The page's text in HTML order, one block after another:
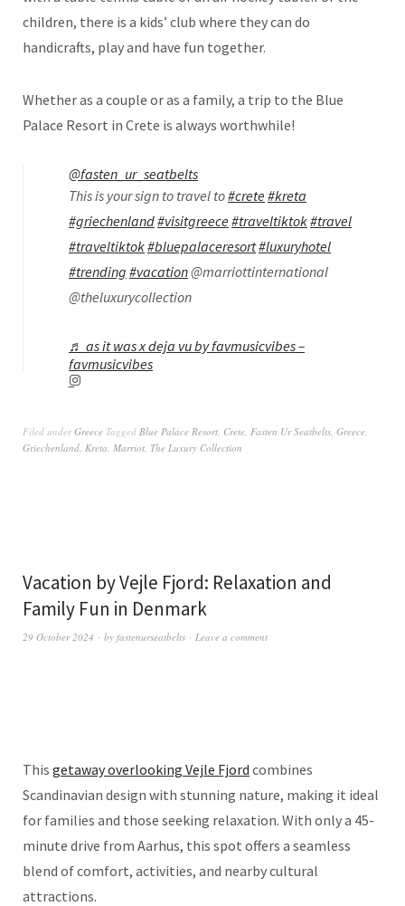
children, there is a kids’ club where they can do
handicrafts, play and have fun together.
Whether as a couple or as a family, a trip to the Blue
Palace Resort in Crete is always worthwhile!
@fasten_ur_seatbelts
This is your sign to travel to#crete #kreta
#griechenland#visitgreece #traveltiktok#travel
#traveltiktok#bluepalaceresort#luxuryhotel
#trending #vacation@marriottinternational
@theluxurycollection
♬ as it was x deja vu by favmusicvibes –
favmusicvibes
Filed underGreece Tagged Blue Palace Resort, Crete, Fasten Ur Seatbelts, Greece,
Griechenland, Kreta, Marriot, The Luxury Collection
Vacation by Vejle Fjord: Relaxation and
Family Fun in Denmark
29 October 2024 by fastenurseatbelts Leave a comment
This getaway overlooking Vejle Fjord combines
Scandinavian design with stunning nature, making it ideal
for families and those seeking relaxation. With only a 45-
minute drive from Aarhus, this spot offers a seamless
blend of comfort, activities, and nearby cultural
attractions.